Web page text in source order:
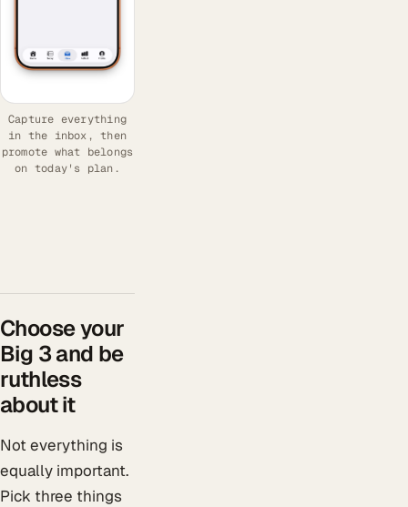
Capture everything
in the inbox, then
promote what belongs
on today's plan.
Choose your
Big 3 and be
ruthless
about it
Not everything is
equally important.
Pick three things